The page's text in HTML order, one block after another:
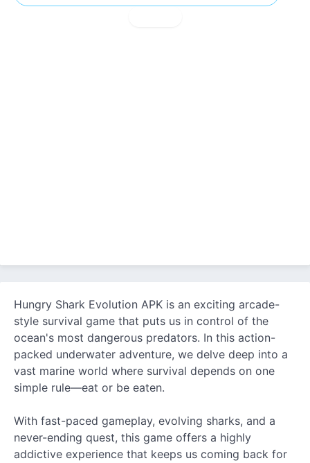
Hungry Shark Evolution APK is an exciting arcade-
style survival game that puts us in control of the
ocean's most dangerous predators. In this action-
packed underwater adventure, we delve deep into a
vast marine world where survival depends on one
simple rule—eat or be eaten.
With fast-paced gameplay, evolving sharks, and a
never-ending quest, this game offers a highly
addictive experience that keeps us coming back for